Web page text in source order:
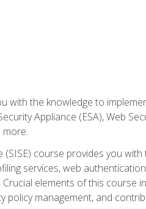
with the knowledge to
Appliance (ESA), Web
(SISE) course provides you
services, web
elements of this course
policy management, and